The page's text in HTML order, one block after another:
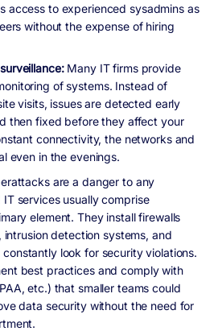
access to experienced sysadmins as
without the expense of hiring
Many IT firms provide
of systems. Instead of
visits, issues are detected early
then fixed before they affect your
connectivity, the networks and
even in the evenings.
are a danger to any
services usually comprise
element. They install firewalls
intrusion detection systems, and
look for security violations.
best practices and comply with
etc.) that smaller teams could
data security without the need for